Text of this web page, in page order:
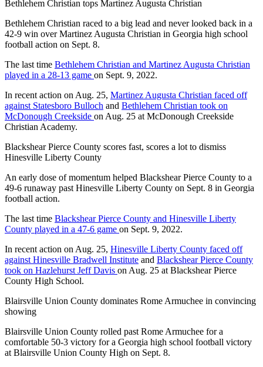
Bethlehem Christian tops Martinez Augusta Christian
Bethlehem Christian raced to a big lead and never looked back in a
42-9 win over Martinez Augusta Christian in Georgia high school
football action on Sept. 8.
The last time Bethlehem Christian and Martinez Augusta Christian
played in a 28-13 game on Sept. 9, 2022.
In recent action on Aug. 25, Martinez Augusta Christian faced off
against Statesboro Bulloch and Bethlehem Christian took on
McDonough Creekside on Aug. 25 at McDonough Creekside
Christian Academy.
Blackshear Pierce County scores fast, scores a lot to dismiss
Hinesville Liberty County
An early dose of momentum helped Blackshear Pierce County to a
49-6 runaway past Hinesville Liberty County on Sept. 8 in Georgia
football action.
The last time Blackshear Pierce County and Hinesville Liberty
County played in a 47-6 game on Sept. 9, 2022.
In recent action on Aug. 25, Hinesville Liberty County faced off
against Hinesville Bradwell Institute and Blackshear Pierce County
took on Hazlehurst Jeff Davis on Aug. 25 at Blackshear Pierce
County High School.
Blairsville Union County dominates Rome Armuchee in convincing
showing
Blairsville Union County rolled past Rome Armuchee for a
comfortable 50-3 victory for a Georgia high school football victory
at Blairsville Union County High on Sept. 8.